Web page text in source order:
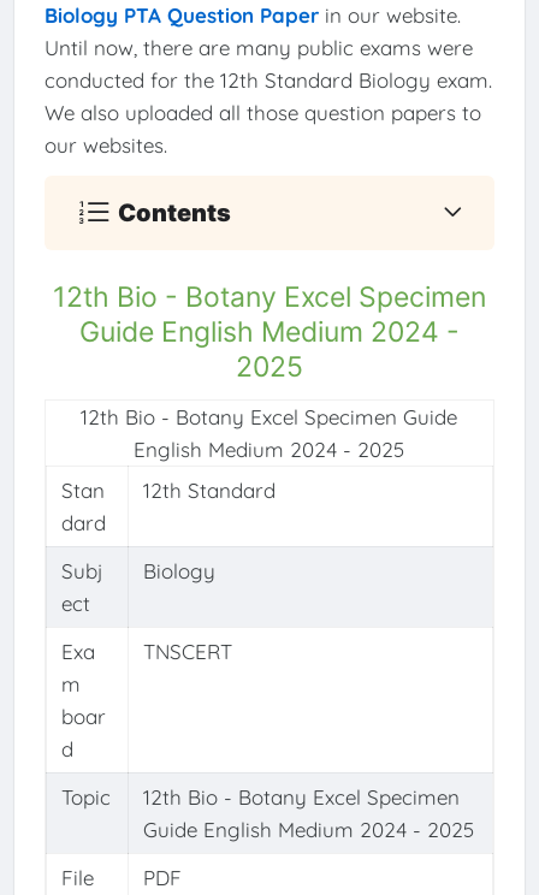
Biology PTA Question Paperin our website.
Until now, there are many public exams were
conducted for the 12th Standard Biology exam.
We also uploaded all those question papers to
our websites.
Contents
12th Bio - Botany Excel Specimen
Guide English Medium 2024 -
2025
Stan
dard
12th Standard
Subj
ect
Biology
Exa
m
boar
d
TNSCERT
Topic
12th Bio - Botany Excel Specimen
Guide English Medium 2024 - 2025
File
PDF
12th Bio - Botany Excel Specimen Guide
English Medium 2024 - 2025